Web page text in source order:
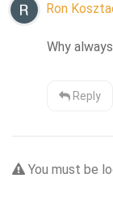
Ron
Why
Reply
You must be